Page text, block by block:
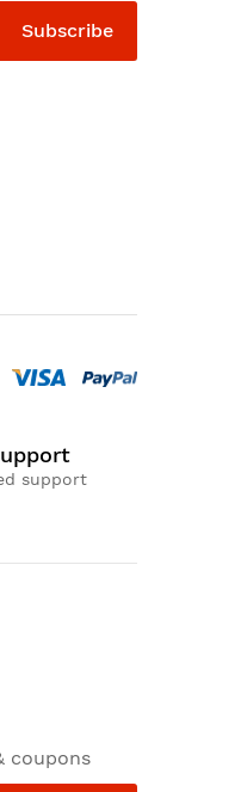
Subscribe
support
coupons